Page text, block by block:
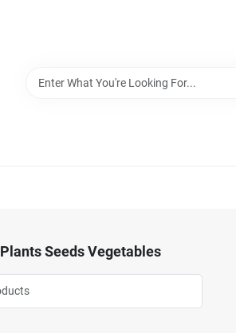
Plants Seeds Vegetables